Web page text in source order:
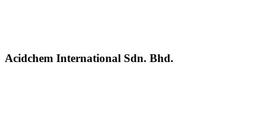
Acidchem International Sdn. Bhd.